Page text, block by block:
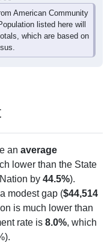
listed here will
which are based on
anaverage
lower than the State
by44.5%).
modest gap ($44,514
is much lower than
rate is8.0%, which